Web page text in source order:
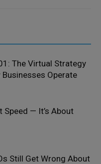
The Virtual Strategy
Businesses Operate
Speed — It’s About
Still Get Wrong About